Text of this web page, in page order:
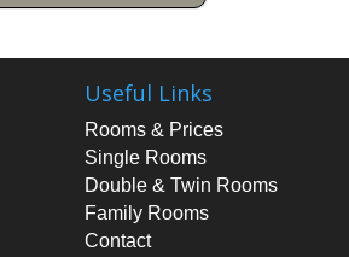
Useful Links
Rooms & Prices
Single Rooms
Double & Twin Rooms
Family Rooms
Contact